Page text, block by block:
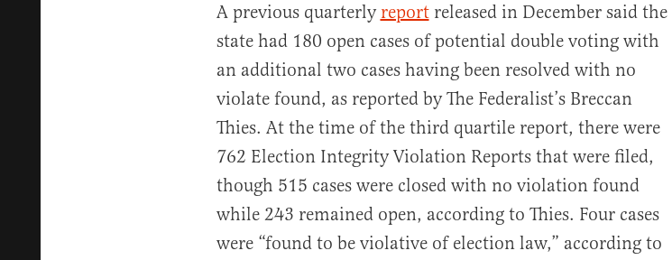
A previous quarterly reportreleased in December said the
state had 180 open cases of potential double voting with
an additional two cases having been resolved with no
violate found, as reported by The Federalist’s Breccan
Thies. At the time of the third quartile report, there were
762 Election Integrity Violation Reports that were filed,
though 515 cases were closed with no violation found
while 243 remained open, according to Thies. Four cases
were “found to be violative of election law,” according to